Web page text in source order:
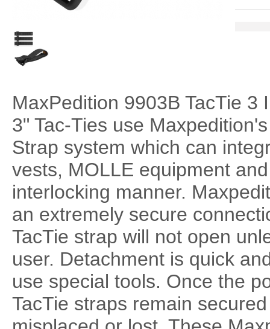
MaxPedition 9903B TacTie 3
3" Tac-Ties use
Strap system which can
vests, MOLLE equipment
interlocking manner.
an extremely secure
TacTie strap will not open
user. Detachment is quick
use special tools. Once the
TacTie straps remain